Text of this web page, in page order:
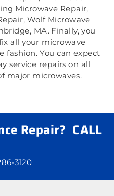
Microwave Repair,
Wolf Microwave
MA. Finally, you
all your microwave
fashion. You can expect
service repairs on all
major microwaves.
Repair? CALL
3120